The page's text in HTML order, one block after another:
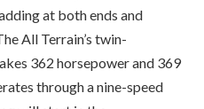
at both ends and
All Terrain’s twin-
362 horsepower and 369
through a nine-speed